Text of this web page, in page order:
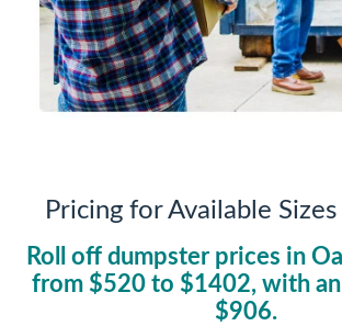
Pricing for Available Sizes
Roll off dumpster prices in
from $520to $1402, with
$906.